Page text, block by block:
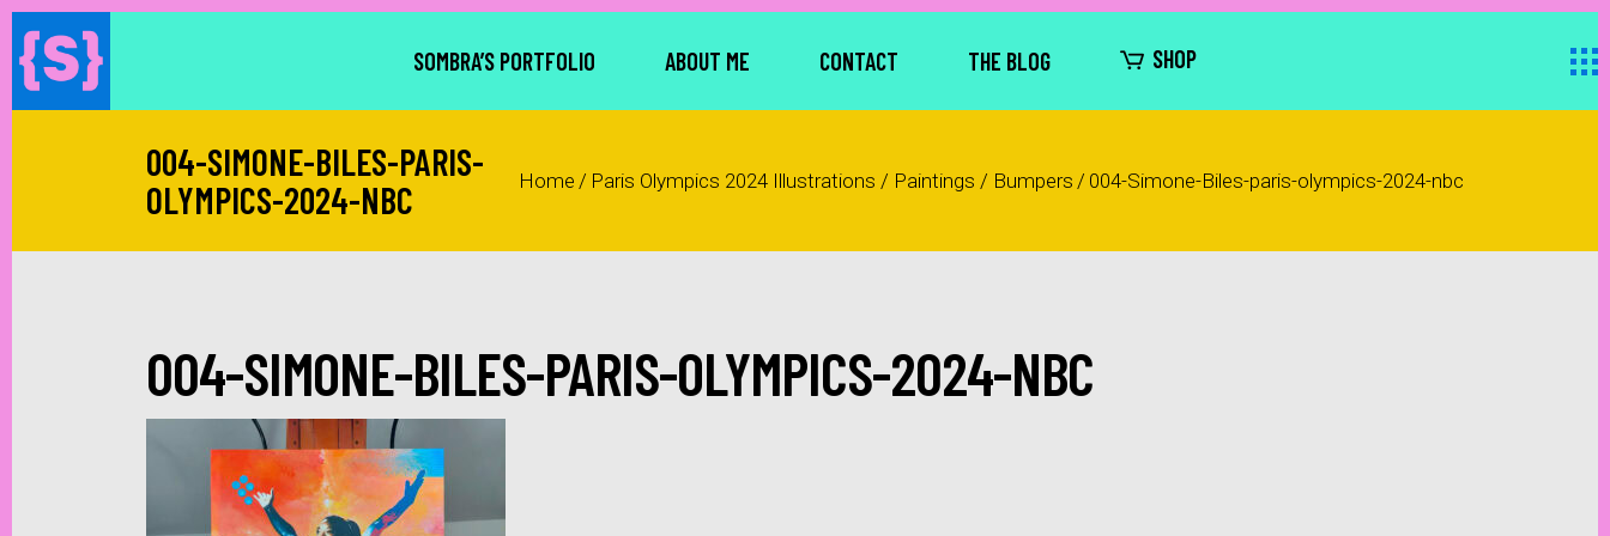
SOMBRA’S PORTFOLIO ABOUT ME CONTACT THE BLOG SHOP
004-SIMONE-BILES-PARIS-
OLYMPICS-2024-NBC
Home / Paris Olympics 2024 Illustrations / Paintings / Bumpers / 004-Simone-Biles-paris-olympics-2024-nbc
004-SIMONE-BILES-PARIS-OLYMPICS-2024-NBC